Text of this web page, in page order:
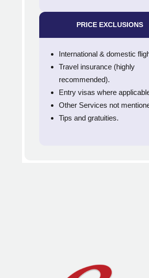
PRICE EXCLUSIONS
International & domestic
Travel insurance (highly
recommended).
Entry visas where
Other Services not
Tips and gratuities.